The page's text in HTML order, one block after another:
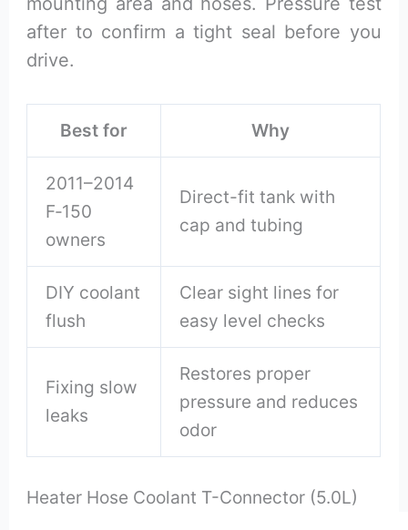
after to confirm a tight seal before you
drive.
Best for Why
2011–2014
F‑150
owners
Direct-fit tank with
cap and tubing
DIY coolant
flush
Clear sight lines for
easy level checks
Fixing slow
leaks
Restores proper
pressure and reduces
odor
Heater Hose Coolant T-Connector (5.0L)